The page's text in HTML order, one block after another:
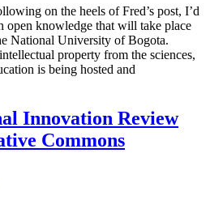
on the heels of Fred’s post, I’d
open knowledge that will take place
National University of Bogota.
property from the sciences,
is being hosted and
Innovation Review
Commons